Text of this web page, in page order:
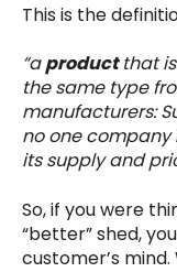
This is the
“aproductthat
the same type
manufacturers:
no one
its supply and
So, if you were
“better” shed,
customer’s mind.